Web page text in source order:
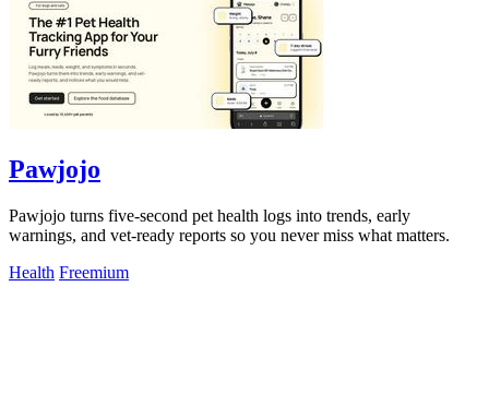
Pawjojo
Pawjojo turns five-second pet health logs into trends, early
warnings, and vet-ready reports so you never miss what matters.
Health Freemium